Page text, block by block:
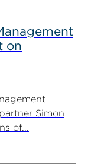
on
Simon
of...